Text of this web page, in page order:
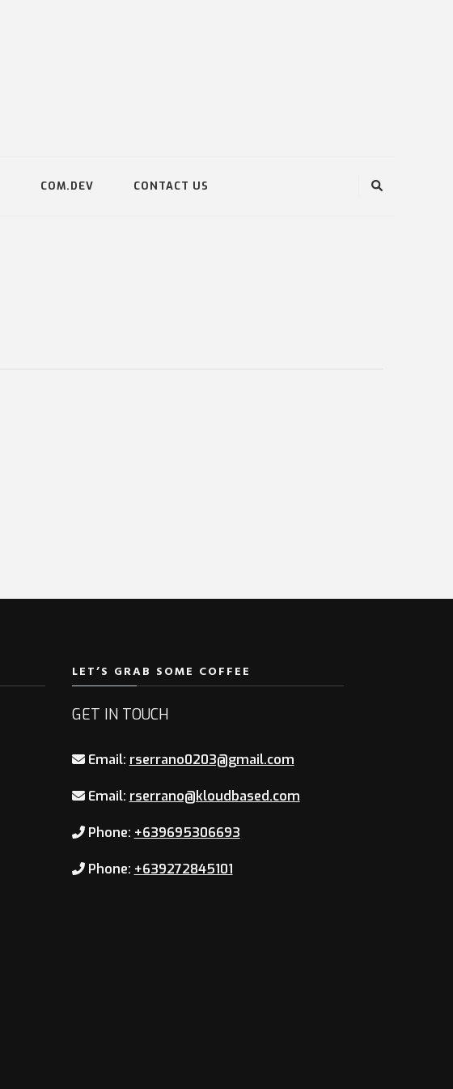
COM.DEV CONTACT US
LET’S GRAB SOME COFFEE
GET IN TOUCH
Email: rserrano0203@gmail.com
Email: rserrano@kloudbased.com
Phone: +639695306693
Phone: +639272845101